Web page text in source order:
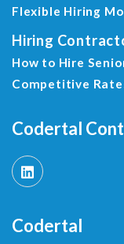
Flexible Hiring
Hiring
How to Hire
Competitive
Codertal
Codertal